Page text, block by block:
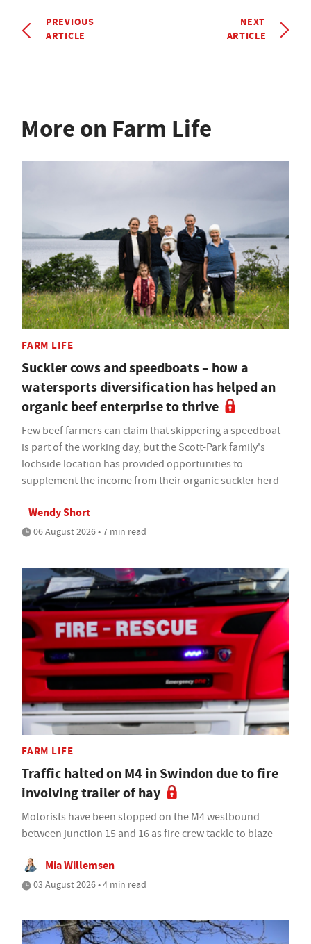
PREVIOUS
ARTICLE
NEXT
ARTICLE
More on Farm Life
FARM LIFE
Suckler cows and speedboats – how a
watersports diversification has helped an
organic beef enterprise to thrive
Few beef farmers can claim that skippering a speedboat
is part of the working day, but the Scott-Park family's
lochside location has provided opportunities to
supplement the income from their organic suckler herd
Wendy Short
06 August 2026 • 7 min read
FARM LIFE
Traffic halted on M4 in Swindon due to fire
involving trailer of hay
Motorists have been stopped on the M4 westbound
between junction 15 and 16 as fire crew tackle to blaze
Mia Willemsen
03 August 2026 • 4 min read